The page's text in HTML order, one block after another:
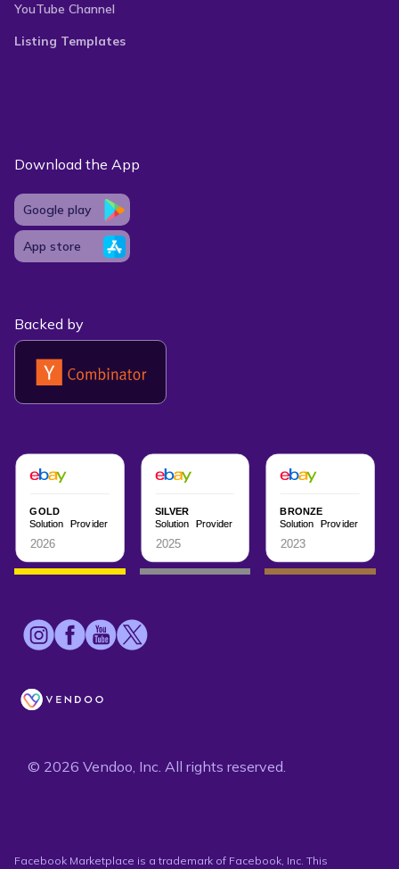
YouTube Channel
Listing Templates
Download the App
Google play
App store
Backed by
© 2026 Vendoo, Inc. All rights reserved.
Facebook Marketplace is a trademark of Facebook, Inc. This